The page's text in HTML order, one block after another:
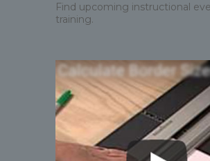
Find upcoming instructional
training.